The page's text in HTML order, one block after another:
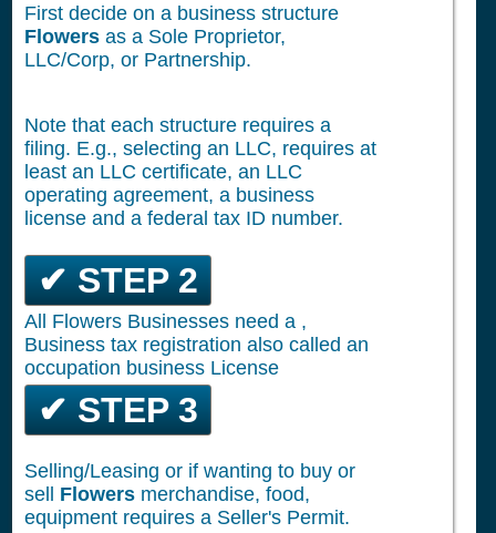
First decide on a business structure
Flowers as a Sole Proprietor,
LLC/Corp, or Partnership.
Note that each structure requires a
filing. E.g., selecting an LLC, requires at
least an LLC certificate, an LLC
operating agreement, a business
license and a federal tax ID number.
✔ STEP 2
All Flowers Businesses need a ,
Business tax registration also called an
occupation business License
✔ STEP 3
Selling/Leasing or if wanting to buy or
sell Flowers merchandise, food,
equipment requires a Seller's Permit.